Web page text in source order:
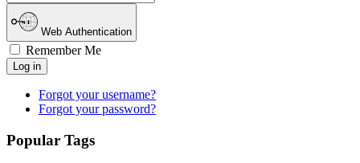
Web Authentication
Remember Me
Log in
Forgot your username?
Forgot your password?
Popular Tags